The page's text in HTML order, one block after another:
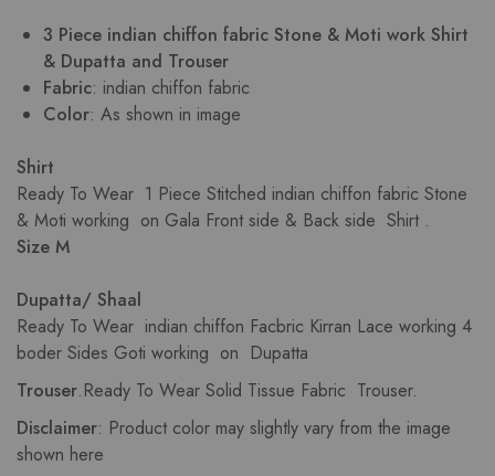
3 Piece indian chiffon fabric Stone & Moti work Shirt
& Dupatta and Trouser
Fabric: indian chiffon fabric
Color: As shown in image
Shirt
Ready To Wear 1 Piece Stitched indian chiffon fabric Stone
& Moti working on Gala Front side & Back side Shirt .
Size M
Dupatta/ Shaal
Ready To Wear indian chiffon Facbric Kirran Lace working 4
boder Sides Goti working on Dupatta
Trouser.Ready To Wear Solid Tissue Fabric Trouser.
Disclaimer: Product color may slightly vary from the image
shown here